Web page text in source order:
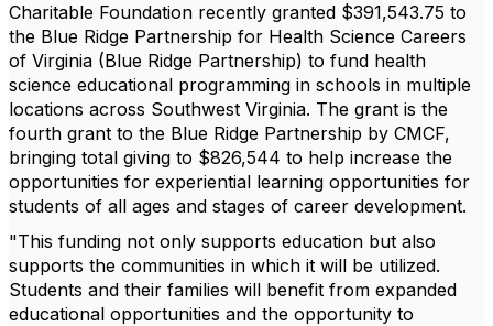
Charitable Foundation recently granted $391,543.75 to
the Blue Ridge Partnership for Health Science Careers
of Virginia (Blue Ridge Partnership) to fund health
science educational programming in schools in multiple
locations across Southwest Virginia. The grant is the
fourth grant to the Blue Ridge Partnership by CMCF,
bringing total giving to $826,544 to help increase the
opportunities for experiential learning opportunities for
students of all ages and stages of career development.
"This funding not only supports education but also
supports the communities in which it will be utilized.
Students and their families will benefit from expanded
educational opportunities and the opportunity to